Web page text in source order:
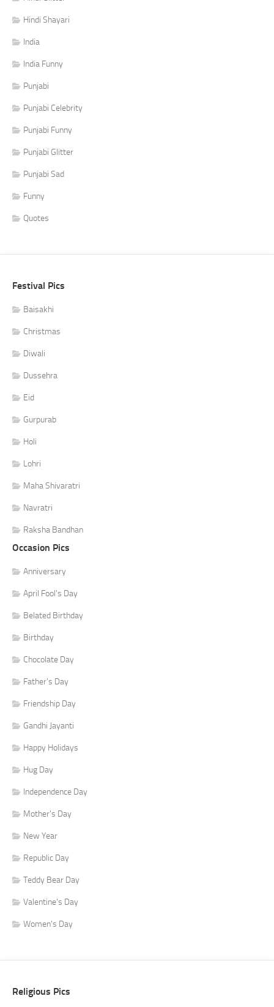
Hindi Shayari
India
India Funny
Punjabi
Punjabi Celebrity
Punjabi Funny
Punjabi Glitter
Punjabi Sad
Funny
Quotes
Festival Pics
Baisakhi
Christmas
Diwali
Dussehra
Eid
Gurpurab
Holi
Lohri
Maha Shivaratri
Navratri
Raksha Bandhan
Occasion Pics
Anniversary
April Fool's Day
Belated Birthday
Birthday
Chocolate Day
Father's Day
Friendship Day
Gandhi Jayanti
Happy Holidays
Hug Day
Independence Day
Mother's Day
New Year
Republic Day
Teddy Bear Day
Valentine's Day
Women's Day
Religious Pics